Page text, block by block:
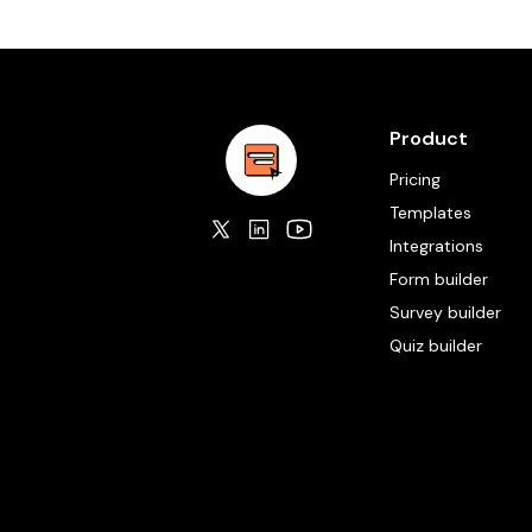
Product
Pricing
Templates
Integrations
Form builder
Survey builder
Quiz builder